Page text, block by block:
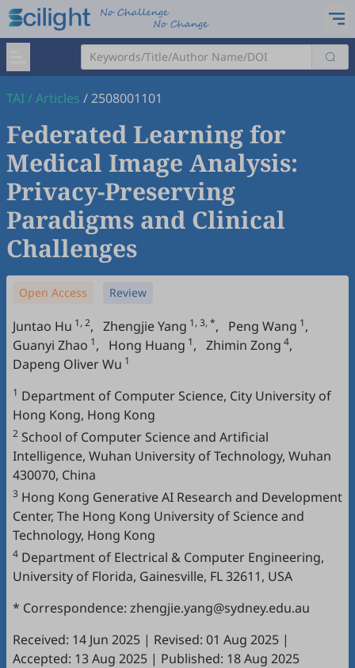
TAI/Articles /2508001101
Federated Learning for
Medical Image Analysis:
Privacy-Preserving
Paradigms and Clinical
Challenges
Open Access Review
Juntao Hu 1, 2, Zhengjie Yang 1, 3, *, Peng Wang 1,
Guanyi Zhao 1, Hong Huang 1, Zhimin Zong 4,
Dapeng Oliver Wu 1
1 Department of Computer Science, City University of
Hong Kong, Hong Kong
2 School of Computer Science and Artificial
Intelligence, Wuhan University of Technology, Wuhan
430070, China
3 Hong Kong Generative AI Research and Development
Center, The Hong Kong University of Science and
Technology, Hong Kong
4 Department of Electrical & Computer Engineering,
University of Florida, Gainesville, FL 32611, USA
* Correspondence: zhengjie.yang@sydney.edu.au
Received: 14 Jun 2025 | Revised: 01 Aug 2025 |
Accepted: 13 Aug 2025 | Published: 18 Aug 2025